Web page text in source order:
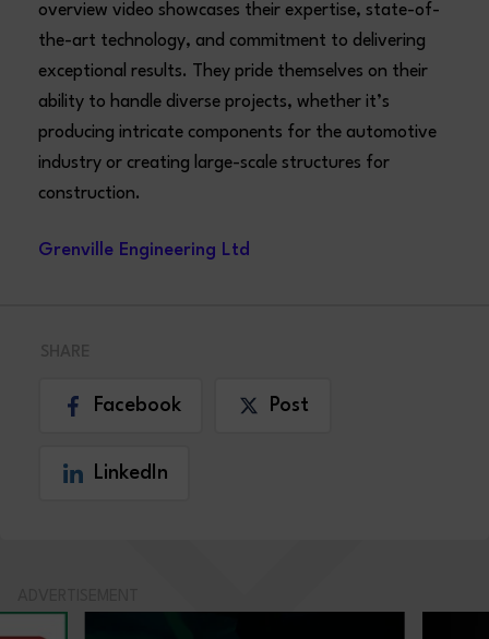
overview video showcases their expertise, state-of-
the-art technology, and commitment to delivering
exceptional results. They pride themselves on their
ability to handle diverse projects, whether it’s
producing intricate components for the automotive
industry or creating large-scale structures for
construction.
Grenville Engineering Ltd
Facebook Post
LinkedIn